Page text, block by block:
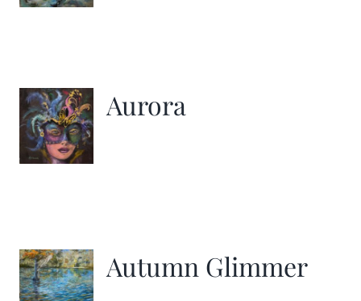
Aurora
Autumn Glimmer